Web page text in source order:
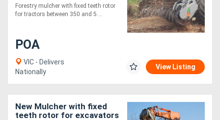
Forestry mulcher with fixed teeth rotor
for tractors between 350 and 5....
POA
VIC - Delivers
Nationally
View Listing
New Mulcher with fixed
teeth rotor for excavators